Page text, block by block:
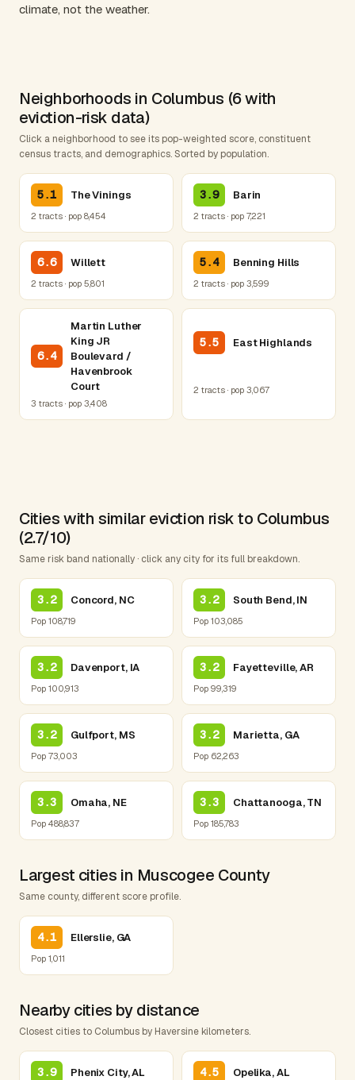
climate, not the weather.
Neighborhoods in Columbus (6 with
eviction-risk data)
Click a neighborhood to see its pop-weighted score, constituent
census tracts, and demographics. Sorted by population.
5.1 The Vinings
2 tracts · pop 8,454
3.9 Barin
2 tracts · pop 7,221
6.6 Willett
2 tracts · pop 5,801
5.4 Benning Hills
2 tracts · pop 3,599
6.4
Martin Luther
King JR
Boulevard /
Havenbrook
Court
3 tracts · pop 3,408
5.5 East Highlands
2 tracts · pop 3,067
Cities with similar eviction risk to Columbus
(2.7/10)
Same risk band nationally · click any city for its full breakdown.
3.2 Concord, NC
Pop 108,719
3.2 South Bend, IN
Pop 103,085
3.2 Davenport, IA
Pop 100,913
3.2 Fayetteville, AR
Pop 99,319
3.2 Gulfport, MS
Pop 73,003
3.2 Marietta, GA
Pop 62,263
3.3 Omaha, NE
Pop 488,837
3.3 Chattanooga, TN
Pop 185,783
Largest cities in Muscogee County
Same county, different score profile.
4.1 Ellerslie, GA
Pop 1,011
Nearby cities by distance
Closest cities to Columbus by Haversine kilometers.
3.9 Phenix City, AL 4.5 Opelika, AL